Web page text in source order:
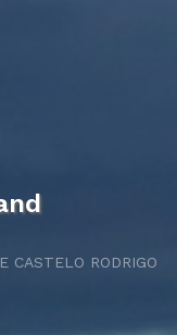
RODRIGO